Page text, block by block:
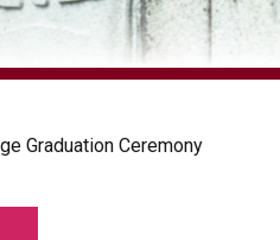
Graduation Ceremony